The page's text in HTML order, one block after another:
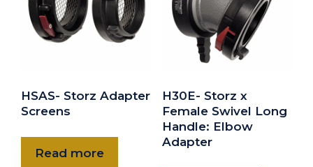
HSAS- Storz Adapter
Screens
Read more
H30E- Storz x
Female Swivel Long
Handle: Elbow
Adapter